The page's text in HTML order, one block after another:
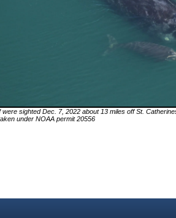
sighted Dec. 7, 2022 about 13 miles off St.
under NOAA permit 20556